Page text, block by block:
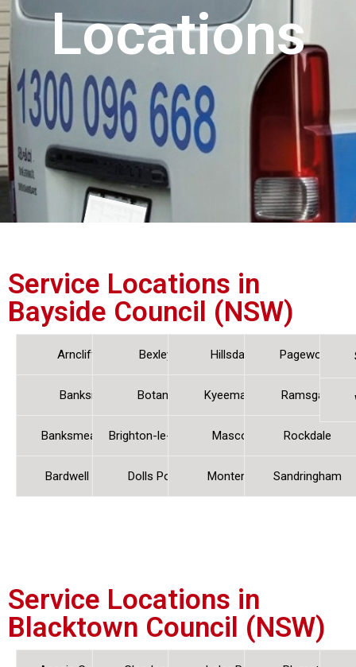
Locations
Service Locations in
Bayside Council (NSW)
Arncliffe
Banksia
Banksmeadow
Bardwell Park
Bexley
Botany
Brighton-le-Sands
Dolls Point
Hillsdale
Kyeemagh
Mascot
Monterey
Pagewood
Ramsgate
Rockdale
Sandringham
Service Locations in
Blacktown Council (NSW)